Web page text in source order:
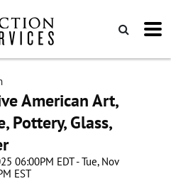
American Art,
Pottery, Glass,
06:00PM EDT - Tue, Nov
EST